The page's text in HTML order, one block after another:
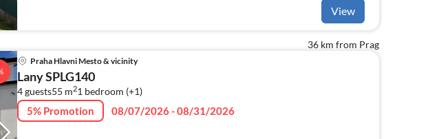
View
36 km from Prag
Praha Hlavni Mesto & vicinity
Lany SPLG140
4 guests55 m21 bedroom (+1)
5% Promotion 08/07/2026 - 08/31/2026